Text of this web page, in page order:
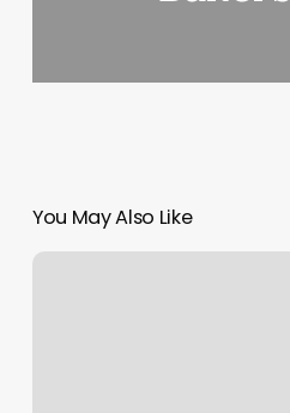
You May Also Like
Cindy’s